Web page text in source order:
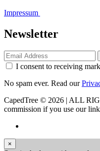
Impressum
Newsletter
I consent to receiving
No spam ever. Read our
CapedTree © 2026 | ALL
commission if you use our
×